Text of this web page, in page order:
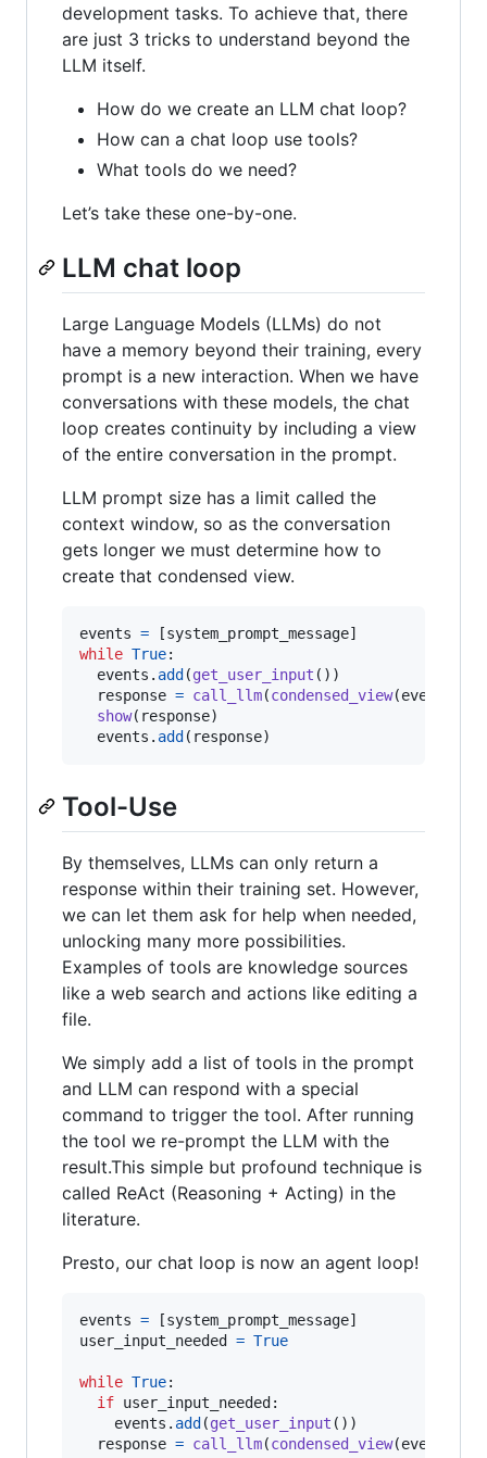
development tasks. To achieve that, there
are just 3 tricks to understand beyond the
LLM itself.
How do we create an LLM chat loop?
How can a chat loop use tools?
What tools do we need?
Let’s take these one-by-one.
LLM chat loop
Large Language Models (LLMs) do not
have a memory beyond their training, every
prompt is a new interaction. When we have
conversations with these models, the chat
loop creates continuity by including a view
of the entire conversation in the prompt.
LLM prompt size has a limit called the
context window, so as the conversation
gets longer we must determine how to
create that condensed view.
events = [system_prompt_message
while True:
events . add (get_user_input ())
response = call_llm(condensed_view(events
show( response)
events . add ( response)
Tool-Use
By themselves, LLMs can only return a
response within their training set. However,
we can let them ask for help when needed,
unlocking many more possibilities.
Examples of tools are knowledge sources
like a web search and actions like editing a
file.
We simply add a list of tools in the prompt
and LLM can respond with a special
command to trigger the tool. After running
the tool we re-prompt the LLM with the
result.This simple but profound technique is
called ReAct (Reasoning + Acting) in the
literature.
Presto, our chat loop is now an agent loop!
events = [system_prompt_message
user_input_needed
= True
while True:
if user_input_needed :
events . add (get_user_input ())
response = call_llm(condensed_view(events